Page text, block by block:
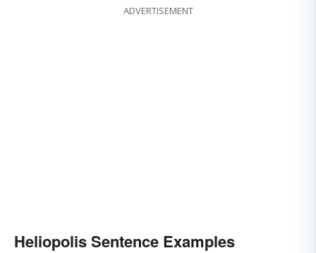
ADVERTISEMENT
Heliopolis Sentence Examples